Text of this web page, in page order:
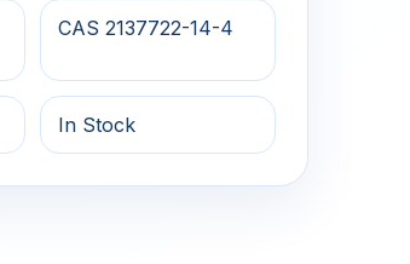
CAS 2137722-14-4
In Stock